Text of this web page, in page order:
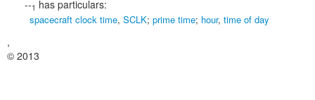
--1 has particulars:
spacecraft clock time, SCLK; prime time; hour, time of day
,
© 2013